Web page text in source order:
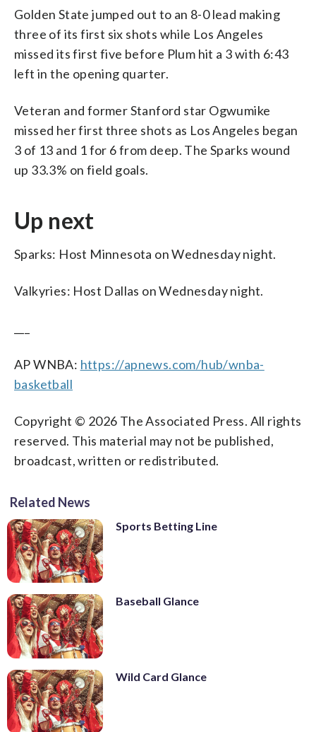
Golden State jumped out to an 8-0 lead making
three of its first six shots while Los Angeles
missed its first five before Plum hit a 3 with 6:43
left in the opening quarter.
Veteran and former Stanford star Ogwumike
missed her first three shots as Los Angeles began
3 of 13 and 1 for 6 from deep. The Sparks wound
up 33.3% on field goals.
Up next
Sparks: Host Minnesota on Wednesday night.
Valkyries: Host Dallas on Wednesday night.
AP WNBA: https://apnews.com/hub/wnba-
basketball
Copyright © 2026 The Associated Press. All rights
reserved. This material may not be published,
broadcast, written or redistributed.
Related News
Sports Betting Line
Baseball Glance
Wild Card Glance